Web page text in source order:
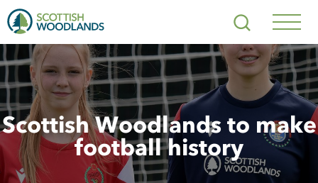
Search
Scottish Woodlands to make
football history